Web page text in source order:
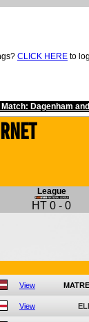
CLICK HERE to
Match: Dagenham
League
HT 0 - 0
View
View